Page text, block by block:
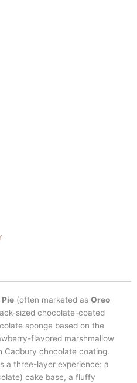
(often marketed as Oreo
sized chocolate-coated
sponge based on the
flavored marshmallow
Cadbury chocolate coating.
a three-layer experience: a
cake base, a fluffy